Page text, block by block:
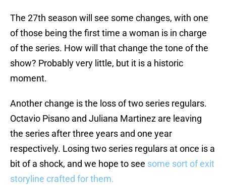
The 27th season will see some changes, with one
of those being the first time a woman is in charge
of the series. How will that change the tone of the
show? Probably very little, but it is a historic
moment.
Another change is the loss of two series regulars.
Octavio Pisano and Juliana Martinez are leaving
the series after three years and one year
respectively. Losing two series regulars at once is a
bit of a shock, and we hope to see some sort of exit
storyline crafted for them.